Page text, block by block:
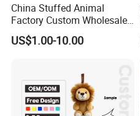
China Stuffed Animal
Factory Custom Wholesale
10-100cm Popular Luxury
Soft Pet Dinosaur Panda
Baby
US$1.00-10.00